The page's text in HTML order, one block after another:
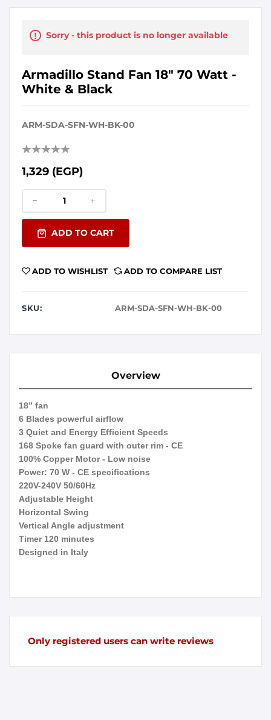
Sorry - this product is no longer available
Armadillo Stand Fan 18" 70 Watt -
White & Black
ARM-SDA-SFN-WH-BK-00
1,329 (EGP)
ADD TO CART
ADD TO WISHLIST ADD TO COMPARE LIST
SKU: ARM-SDA-SFN-WH-BK-00
Overview
18” fan
6 Blades powerful airflow
3 Quiet and Energy Efficient Speeds
168 Spoke fan guard with outer rim - CE
100% Copper Motor - Low noise
Power: 70 W - CE specifications
220V-240V 50/60Hz
Adjustable Height
Horizontal Swing
Vertical Angle adjustment
Timer 120 minutes
Designed in Italy
Only registered users can write reviews